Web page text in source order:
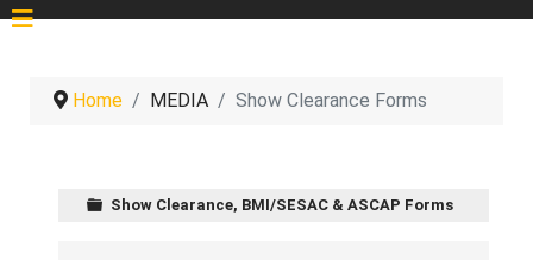
Home MEDIA Show Clearance Forms
Show Clearance, BMI/SESAC & ASCAP Forms